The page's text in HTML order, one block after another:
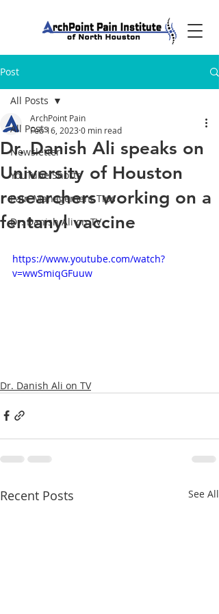
Post
All Posts
Newsletter
YouTube Shorts
Pain Management Tips
Dr. Danish Ali on TV
All Posts
Dr. Danish Ali speaks on
University of Houston
researchers working on a
fentanyl vaccine
ArchPoint Pain
Feb 16, 2023 0 min read
https://www.youtube.com/watch?
v=wwSmiqGFuuw
Dr. Danish Ali on TV
Recent Posts See All